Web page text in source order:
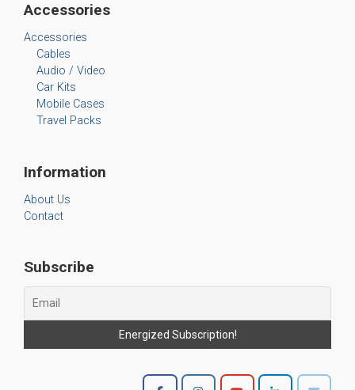
Accessories
Accessories
Cables
Audio / Video
Car Kits
Mobile Cases
Travel Packs
Information
About Us
Contact
Subscribe